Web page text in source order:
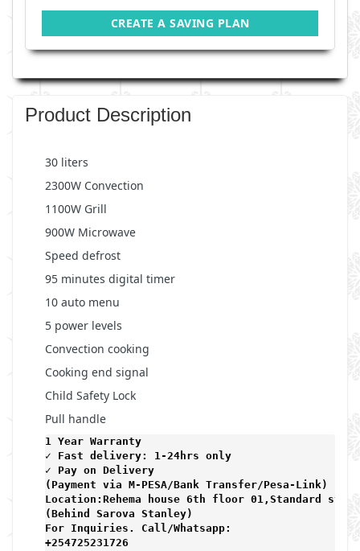
CREATE A SAVING PLAN
Product Description
30 liters
2300W Convection
1100W Grill
900W Microwave
Speed defrost
95 minutes digital timer
10 auto menu
5 power levels
Convection cooking
Cooking end signal
Child Safety Lock
Pull handle
1 Year Warranty
✓ Fast delivery: 1-24hrs only
✓ Pay on Delivery
(Payment via M-PESA/Bank Transfer/Pesa-Link)
Location:Rehema house 6th floor 01,Standard
(Behind Sarova Stanley)
For Inquiries. Call/Whatsapp:
+254725231726